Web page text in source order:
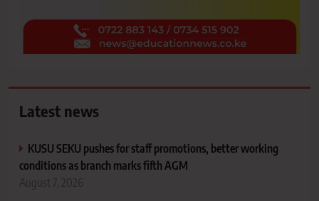
Latest news
KUSU SEKU pushes for staff promotions, better working
conditions as branch marks fifth AGM